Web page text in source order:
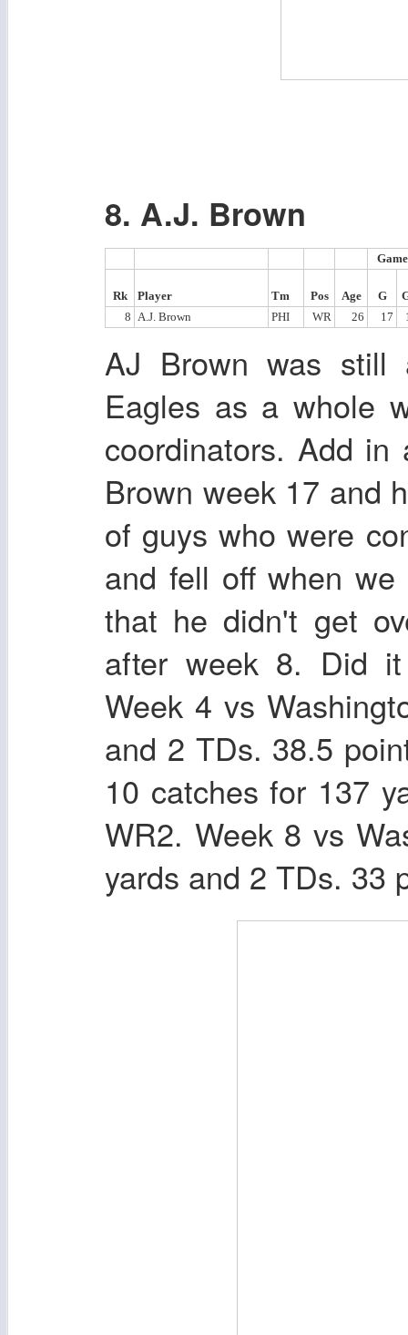
8. A.J. Brown
Rk Player Tm Pos Age G
8 A.J. Brown PHI WR 26 17
AJ Brown was still
Eagles as a whole
coordinators. Add
Brown week 17 and
of guys who were
and fell off when
that he didn't get
after week 8. Did
Week 4 vs
and 2 TDs. 38.5
10 catches for 137
WR2. Week 8 vs
yards and 2 TDs. 33